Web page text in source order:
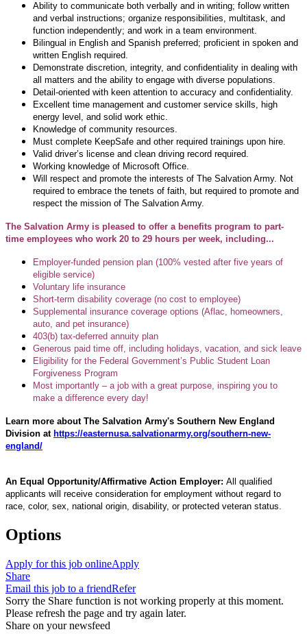
Ability to communicate both verbally and in writing; follow written
and verbal instructions; organize responsibilities, multitask, and
function independently; and work in a team environment.
Bilingual in English and Spanish preferred; proficient in spoken and
written English required.
Demonstrate discretion, integrity, and confidentiality in dealing with
all matters and the ability to engage with diverse populations.
Detail-oriented with keen attention to accuracy and confidentiality.
Excellent time management and customer service skills, high
energy level, and solid work ethic.
Knowledge of community resources.
Must complete KeepSafe and other required trainings upon hire.
Valid driver’s license and clean driving record required.
Working knowledge of Microsoft Office.
Will respect and promote the interests of The Salvation Army. Not
required to embrace the tenets of faith, but required to promote and
respect the mission of The Salvation Army.
The Salvation Army is pleased to offer a benefits program to part-
time employees who work 20 to 29 hours per week, including...
Employer-funded pension plan (100% vested after five years of
eligible service)
Voluntary life insurance
Short-term disability coverage (no cost to employee)
Supplemental insurance coverage options (Aflac, homeowners,
auto, and pet insurance)
403(b) tax-deferred annuity plan
Generous paid time off, including holidays, vacation, and sick leave
Eligibility for the Federal Government’s Public Student Loan
Forgiveness Program
Most importantly – a job with a great purpose, inspiring you to
make a difference every day!
Learn more about The Salvation Army's Southern New England
Division at https://easternusa.salvationarmy.org/southern-new-
england/
An Equal Opportunity/Affirmative Action Employer: All qualified
applicants will receive consideration for employment without regard to
race, color, sex, national origin, disability, or protected veteran status.
Options
Apply for this job onlineApply
Share
Email this job to a friendRefer
Sorry the Share function is not working properly at this moment.
Please refresh the page and try again later.
Share on your newsfeed